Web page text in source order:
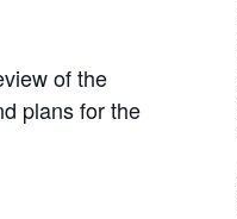
of the
plans for the